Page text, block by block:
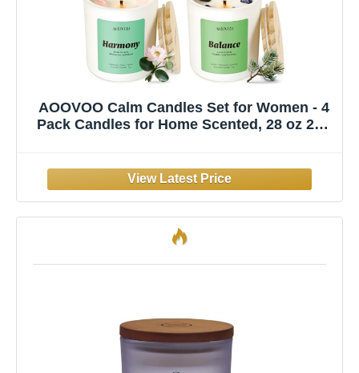
AOOVOO Calm Candles Set for Women - 4
Pack Candles for Home Scented, 28 oz 200
Serenity/Water Lily Pear Harmony/Patchouli
Balance